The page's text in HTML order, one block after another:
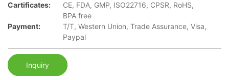
Cartificates:
CE, FDA, GMP, ISO22716, CPSR, RoHS,
BPA free
Payment:
T/T, Western Union, Trade Assurance, Visa,
Paypal
Inquiry